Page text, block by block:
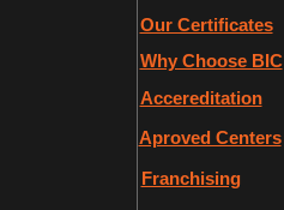
Accereditation
Franchising
Aproved Centers
Our Certificates
Why Choose BIC